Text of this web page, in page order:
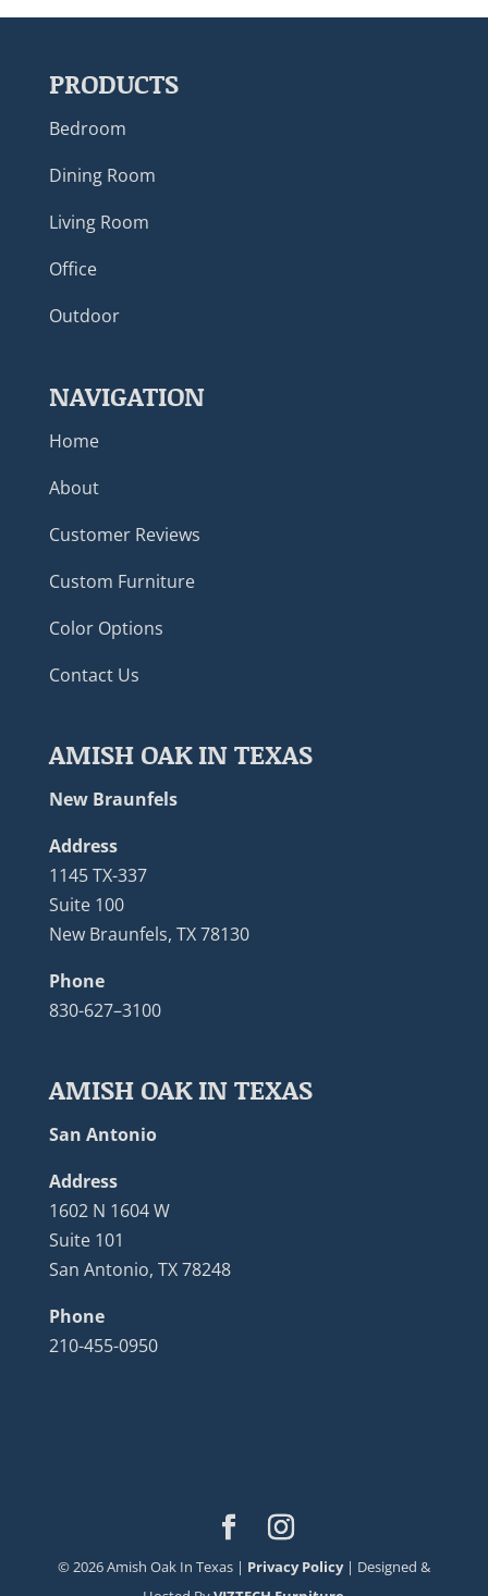
PRODUCTS
Bedroom
Dining Room
Living Room
Office
Outdoor
NAVIGATION
Home
About
Customer Reviews
Custom Furniture
Color Options
Contact Us
AMISH OAK IN TEXAS
New Braunfels
Address
1145 TX-337
Suite 100
New Braunfels, TX 78130
Phone
830-627–3100
AMISH OAK IN TEXAS
San Antonio
Address
1602 N 1604 W
Suite 101
San Antonio, TX 78248
Phone
210-455-0950
©2026Amish Oak In Texas | Privacy Policy| Designed &